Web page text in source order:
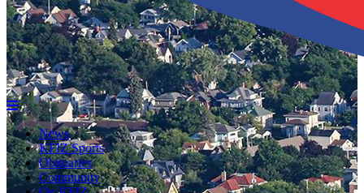
News
KFIZ Sports
Obituaries
Community